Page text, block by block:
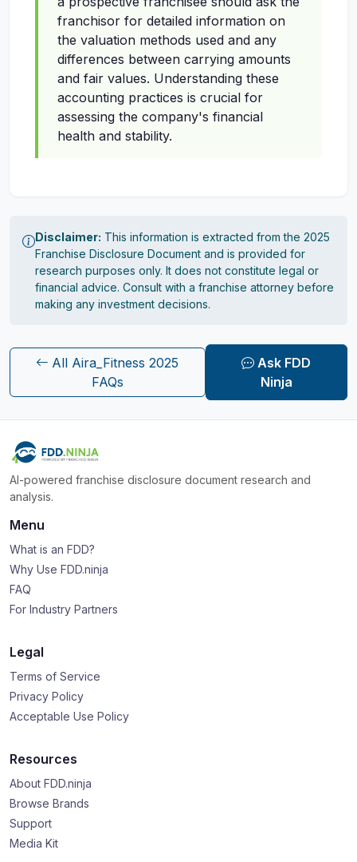
franchisor for detailed information on
the valuation methods used and any
differences between carrying amounts
and fair values. Understanding these
accounting practices is crucial for
assessing the company's financial
health and stability.
Disclaimer: This information is extracted from the 2025
Franchise Disclosure Document and is provided for
research purposes only. It does not constitute legal or
financial advice. Consult with a franchise attorney before
making any investment decisions.
All Aira_Fitness 2025
FAQs
Ask FDD
Ninja
AI-powered franchise disclosure document research and
analysis.
Menu
What is an FDD?
Why Use FDD.ninja
FAQ
For Industry Partners
Legal
Terms of Service
Privacy Policy
Acceptable Use Policy
Resources
About FDD.ninja
Browse Brands
Support
Media Kit